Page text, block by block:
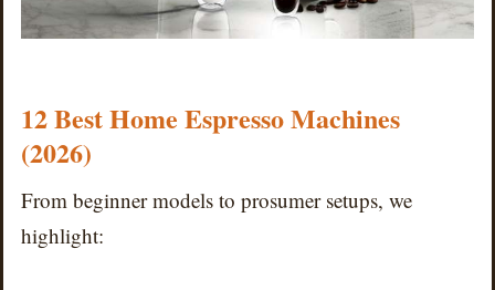
12 Best Home Espresso Machines
(2026)
From beginner models to prosumer setups, we
highlight: